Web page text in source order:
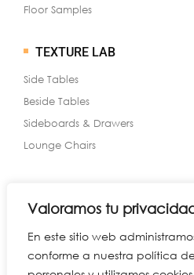
Valoramos tu
En este sitio web
conforme a nuestra política
Floor Samples
TEXTURE LAB
Side Tables
Beside Tables
Sideboards & Drawers
Lounge Chairs
Benches & Ottomans
Cocktail Tables